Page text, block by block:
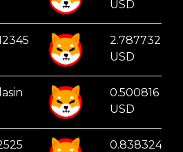
USD
2.787732
USD
0.500816
USD
0.838324